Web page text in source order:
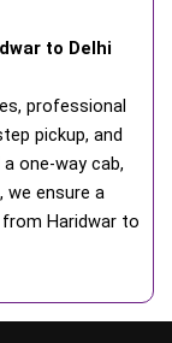
to Delhi
professional
pickup, and
one-way cab,
we ensure a
Haridwar to